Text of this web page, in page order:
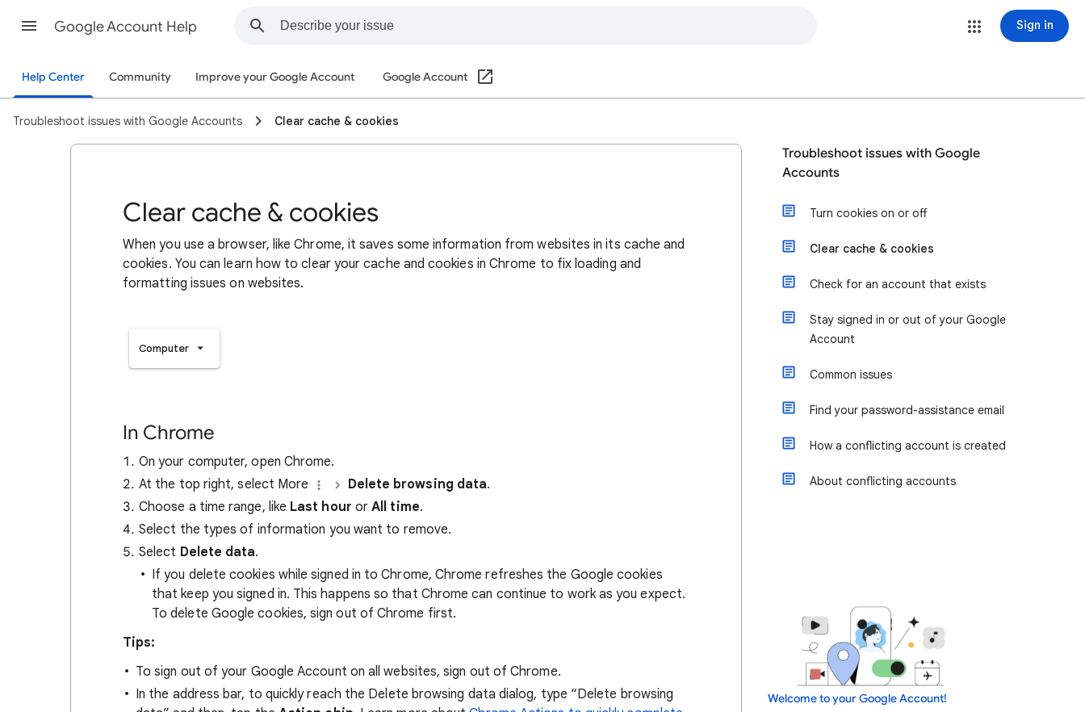
Google Account Help Sign in
Help Center Community Improve your Google Account Google Account
Troubleshoot issues with Google Accounts Clear cache & cookies
Clear cache & cookies
When you use a browser, like Chrome, it saves some information from websites in its cache and
cookies. You can learn how to clear your cache and cookies in Chrome to fix loading and
formatting issues on websites.
Computer
In Chrome
On your computer, open Chrome.
At the top right, select More
Delete browsing data.
Choose a time range, like Last hour orAll time.
Select the types of information you want to remove.
Select Delete data.
If you delete cookies while signed in to Chrome, Chrome refreshes the Google cookies
that keep you signed in. This happens so that Chrome can continue to work as you expect.
To delete Google cookies, sign out of Chrome first.
Tips:
To sign out of your Google Account on all websites, sign out of Chrome.
In the address bar, to quickly reach the Delete browsing data dialog, type “Delete browsing
Troubleshoot issues with Google
Accounts
Turn cookies on or off
Clear cache & cookies
Check for an account that exists
Stay signed in or out of your Google
Account
Common issues
Find your password-assistance email
How a conflicting account is created
About conflicting accounts
Welcome to your Google Account!